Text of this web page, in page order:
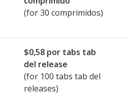
(for 30 comprimidos)
$0,58 por tabs tab
del release
(for 100 tabs tab del
releases)